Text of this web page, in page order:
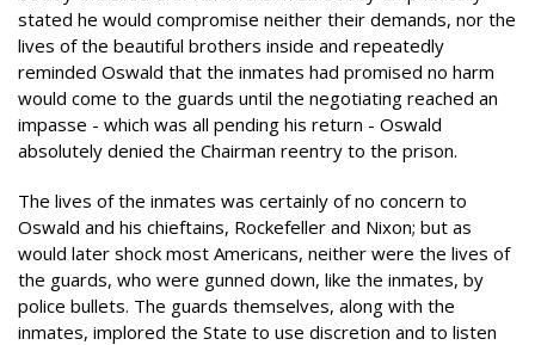
stated he would compromise neither their demands, nor the
lives of the beautiful brothers inside and repeatedly
reminded Oswald that the inmates had promised no harm
would come to the guards until the negotiating reached an
impasse - which was all pending his return - Oswald
absolutely denied the Chairman reentry to the prison.
The lives of the inmates was certainly of no concern to
Oswald and his chieftains, Rockefeller and Nixon; but as
would later shock most Americans, neither were the lives of
the guards, who were gunned down, like the inmates, by
police bullets. The guards themselves, along with the
inmates, implored the State to use discretion and to listen